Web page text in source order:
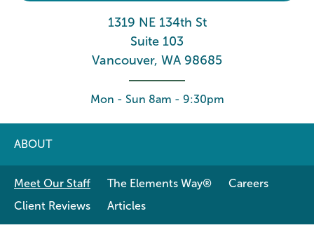
1319 NE 134th St
Suite 103
Vancouver, WA 98685
Mon - Sun 8am - 9:30pm
ABOUT
Meet Our Staff The Elements Way®
Careers
Client Reviews
Articles